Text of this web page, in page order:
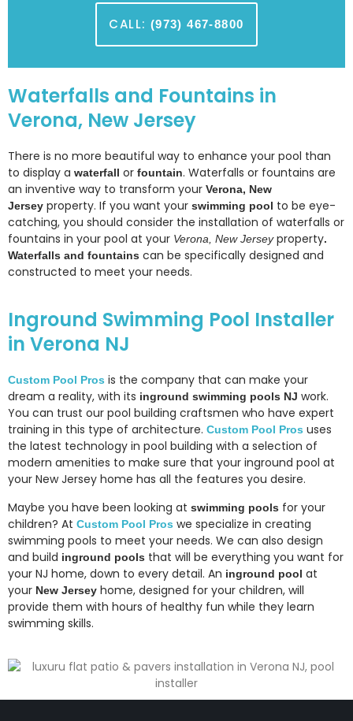
CALL: (973) 467-8800
Waterfalls and Fountains in
Verona, New Jersey
There is no more beautiful way to enhance your pool than
to display a waterfall or fountain. Waterfalls or fountains are
an inventive way to transform your Verona, New
Jersey property. If you want your swimming pool to be eye-
catching, you should consider the installation of waterfalls or
fountains in your pool at your Verona, New Jerseyproperty.
Waterfalls and fountains can be specifically designed and
constructed to meet your needs.
Inground Swimming Pool Installer
in Verona NJ
Custom Pool Pros is the company that can make your
dream a reality, with its inground swimming pools NJ work.
You can trust our pool building craftsmen who have expert
training in this type of architecture. Custom Pool Pros uses
the latest technology in pool building with a selection of
modern amenities to make sure that your inground pool at
your New Jersey home has all the features you desire.
Maybe you have been looking at swimming pools for your
children? At Custom Pool Pros we specialize in creating
swimming pools to meet your needs. We can also design
and build inground pools that will be everything you want for
your NJ home, down to every detail. An inground pool at
your New Jersey home, designed for your children, will
provide them with hours of healthy fun while they learn
swimming skills.